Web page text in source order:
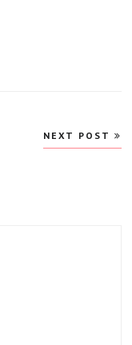
NEXT POST